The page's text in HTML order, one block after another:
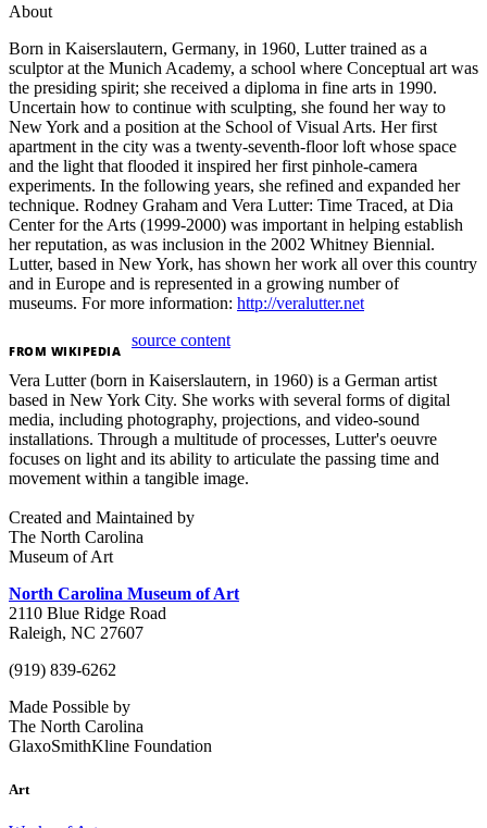
About
Born in Kaiserslautern, Germany, in 1960, Lutter trained as a
sculptor at the Munich Academy, a school where Conceptual art was
the presiding spirit; she received a diploma in fine arts in 1990.
Uncertain how to continue with sculpting, she found her way to
New York and a position at the School of Visual Arts. Her first
apartment in the city was a twenty-seventh-floor loft whose space
and the light that flooded it inspired her first pinhole-camera
experiments. In the following years, she refined and expanded her
technique. Rodney Graham and Vera Lutter: Time Traced, at Dia
Center for the Arts (1999-2000) was important in helping establish
her reputation, as was inclusion in the 2002 Whitney Biennial.
Lutter, based in New York, has shown her work all over this country
and in Europe and is represented in a growing number of
museums. For more information: http://veralutter.net
FROM WIKIPEDIA
source content
Vera Lutter (born in Kaiserslautern, in 1960) is a German artist
based in New York City. She works with several forms of digital
media, including photography, projections, and video-sound
installations. Through a multitude of processes, Lutter's oeuvre
focuses on light and its ability to articulate the passing time and
movement within a tangible image.
Created and Maintained by
The North Carolina
Museum of Art
North Carolina Museum of Art
2110 Blue Ridge Road
Raleigh, NC 27607
(919) 839-6262
Made Possible by
The North Carolina
GlaxoSmithKline Foundation
Art